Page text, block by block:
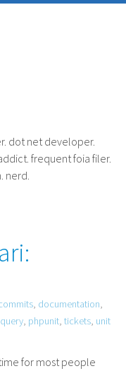
dot net developer.
frequent foia filer.
nerd.
, documentation,
, phpunit, tickets, unit
for most people